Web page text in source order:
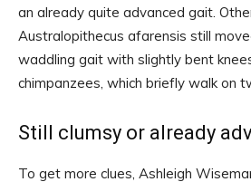
an already quite advanced gait.
Australopithecus afarensis still
waddling gait with slightly bent
chimpanzees, which briefly walk on
Still clumsy or already
To get more clues, Ashleigh